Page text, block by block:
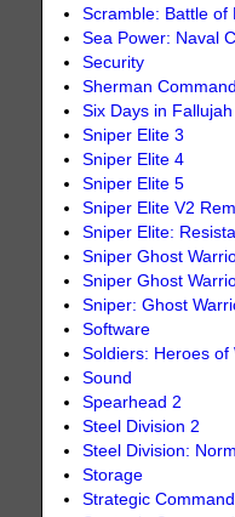
Scramble: Battle of
Sea Power: Naval
Security
Sherman
Six Days in Fallujah
Sniper Elite 3
Sniper Elite 4
Sniper Elite 5
Sniper Elite V2
Sniper Elite:
Sniper Ghost
Sniper Ghost
Sniper: Ghost
Software
Soldiers: Heroes of
Sound
Spearhead 2
Steel Division 2
Steel Division:
Storage
Strategic